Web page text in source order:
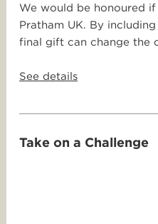
We would be honoured
Pratham UK. By
final gift can change the
See details
Take on a Challenge